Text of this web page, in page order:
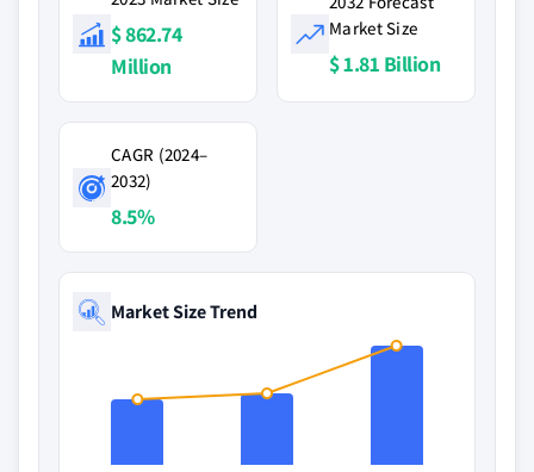
$ 862.74
Million
Market Size
$ 1.81 Billion
CAGR (2024–
2032)
8.5%
Market Size Trend